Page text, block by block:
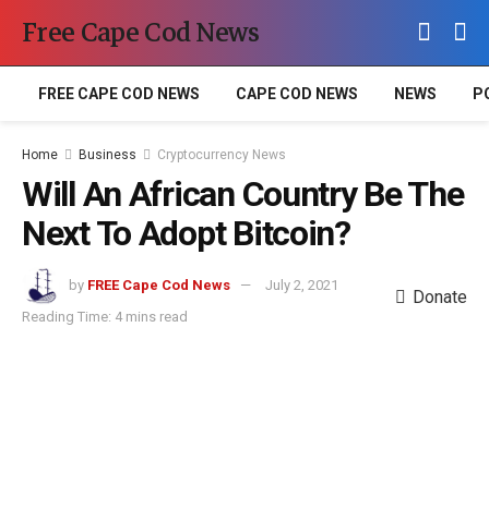
Free Cape Cod News
FREE CAPE COD NEWS CAPE COD NEWS NEWS
Home Business Cryptocurrency News
Will An African Country Be The
Next To Adopt Bitcoin?
by FREE Cape Cod News
July 2, 2021
Reading Time: 4 mins read
Donate